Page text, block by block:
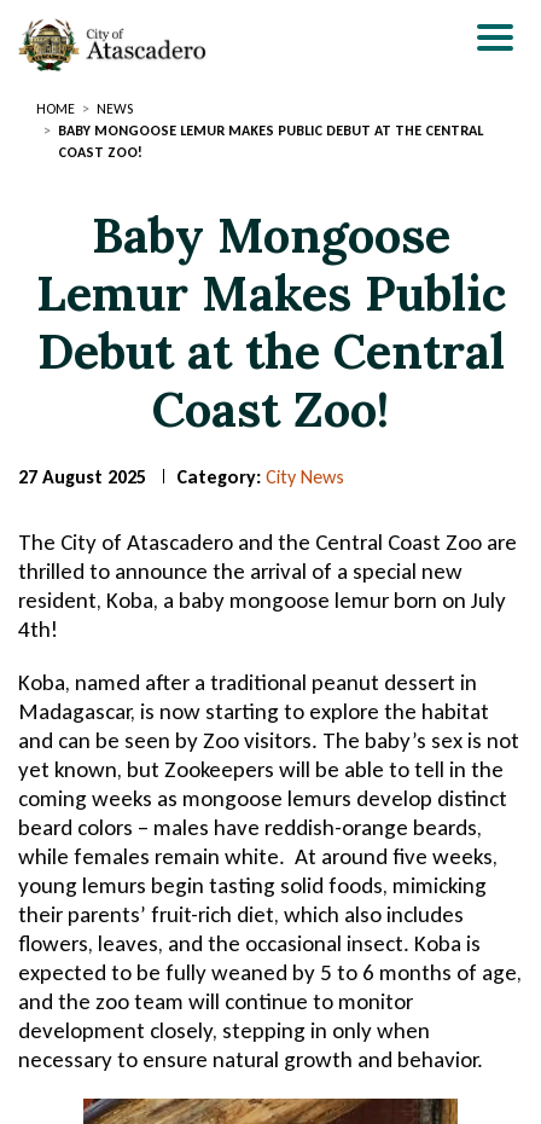
main
content
HOME
NEWS
BABY MONGOOSE LEMUR MAKES PUBLIC DEBUT AT THE CENTRAL
COAST ZOO!
Baby Mongoose
Lemur Makes Public
Debut at the Central
Coast Zoo!
Page
Title
Page
Title
27 August 2025 Category: City News
The City of Atascadero and the Central Coast Zoo are
thrilled to announce the arrival of a special new
resident, Koba, a baby mongoose lemur born on July
4th!
Koba, named after a traditional peanut dessert in
Madagascar, is now starting to explore the habitat
and can be seen by Zoo visitors. The baby’s sex is not
yet known, but Zookeepers will be able to tell in the
coming weeks as mongoose lemurs develop distinct
beard colors – males have reddish-orange beards,
while females remain white. At around five weeks,
young lemurs begin tasting solid foods, mimicking
their parents’ fruit-rich diet, which also includes
flowers, leaves, and the occasional insect. Koba is
expected to be fully weaned by 5 to 6 months of age,
and the zoo team will continue to monitor
development closely, stepping in only when
necessary to ensure natural growth and behavior.